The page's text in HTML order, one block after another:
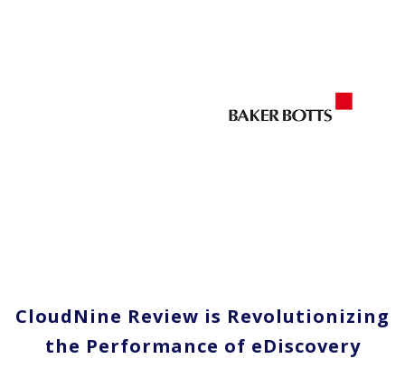
CloudNine Review is Revolutionizing
the Performance of eDiscovery